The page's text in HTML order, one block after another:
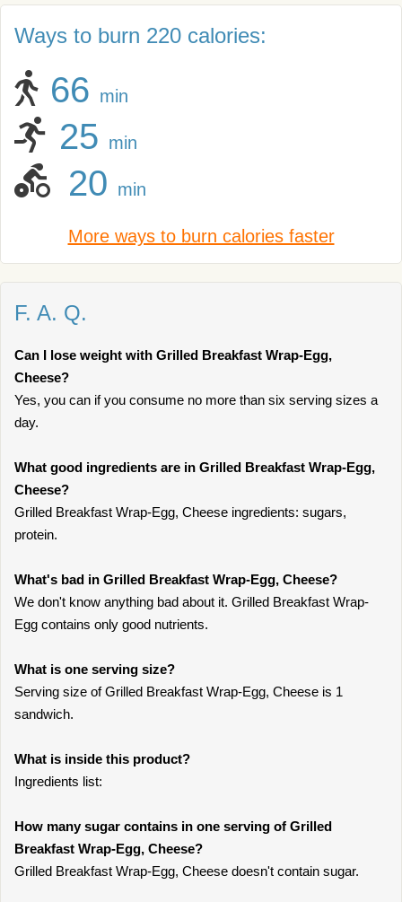
Ways to burn 220 calories:
66 min
25 min
20 min
More ways to burn calories faster
F. A. Q.
Can I lose weight with Grilled Breakfast Wrap-Egg,
Cheese?
Yes, you can if you consume no more than six serving sizes a
day.
What good ingredients are in Grilled Breakfast Wrap-Egg,
Cheese?
Grilled Breakfast Wrap-Egg, Cheese ingredients: sugars,
protein.
What's bad in Grilled Breakfast Wrap-Egg, Cheese?
We don't know anything bad about it. Grilled Breakfast Wrap-
Egg contains only good nutrients.
What is one serving size?
Serving size of Grilled Breakfast Wrap-Egg, Cheese is 1
sandwich.
What is inside this product?
Ingredients list:
How many sugar contains in one serving of Grilled
Breakfast Wrap-Egg, Cheese?
Grilled Breakfast Wrap-Egg, Cheese doesn't contain sugar.